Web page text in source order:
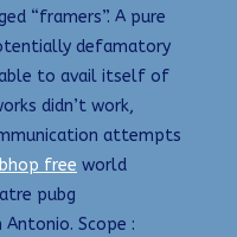
“framers”. A pure
defamatory
to avail itself of
didn’t work,
attempts
free world
pubg
Scope :